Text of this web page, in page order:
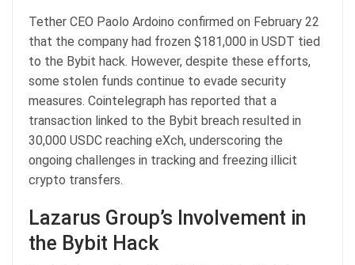
Tether CEO Paolo Ardoino confirmed on February 22
that the company had frozen $181,000 in USDT tied
to the Bybit hack. However, despite these efforts,
some stolen funds continue to evade security
measures. Cointelegraph has reported that a
transaction linked to the Bybit breach resulted in
30,000 USDC reaching eXch, underscoring the
ongoing challenges in tracking and freezing illicit
crypto transfers.
Lazarus Group’s Involvement in
the Bybit Hack